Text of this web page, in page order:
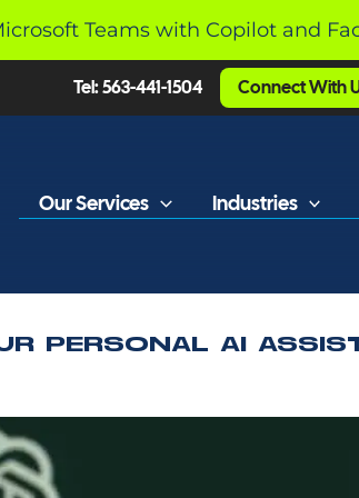
Tel: 563-441-1504 Connect With
Our Services Industries
PERSONAL AI
Teams with Copilot and